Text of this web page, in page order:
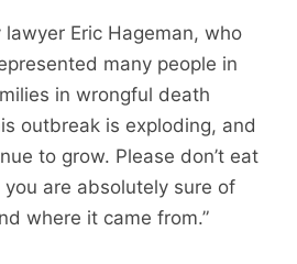
Eric Hageman, who
many people in
in wrongful death
outbreak is exploding, and
to grow. Please don’t eat
are absolutely sure of
where it came from.”